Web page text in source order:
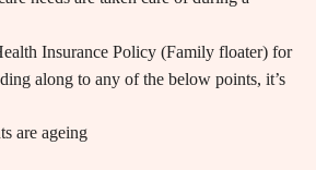
Insurance Policy (Family floater) for
along to any of the below points, it’s
are ageing